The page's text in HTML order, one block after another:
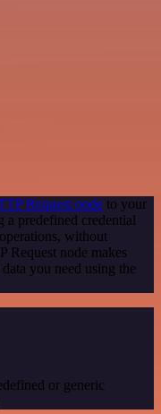
Request node to your
a predefined credential
without
Request node makes
you need using the
or generic